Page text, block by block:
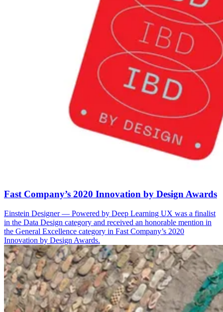
Fast Company’s 2020 Innovation by Design Awards
Einstein Designer — Powered by Deep Learning UX was a finalist
in the Data Design category and received an honorable mention in
the General Excellence category in Fast Company’s 2020
Innovation by Design Awards.